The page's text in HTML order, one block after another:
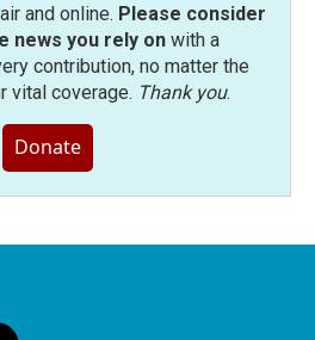
and online. Please consider
news you rely onwith a
contribution, no matter the
vital coverage. Thank you.
Donate